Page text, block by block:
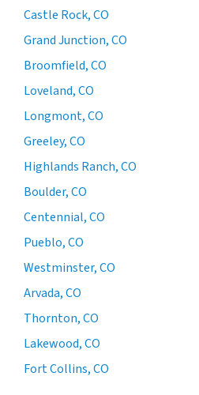
Castle Rock, CO
Grand Junction, CO
Broomfield, CO
Loveland, CO
Longmont, CO
Greeley, CO
Highlands Ranch, CO
Boulder, CO
Centennial, CO
Pueblo, CO
Westminster, CO
Arvada, CO
Thornton, CO
Lakewood, CO
Fort Collins, CO